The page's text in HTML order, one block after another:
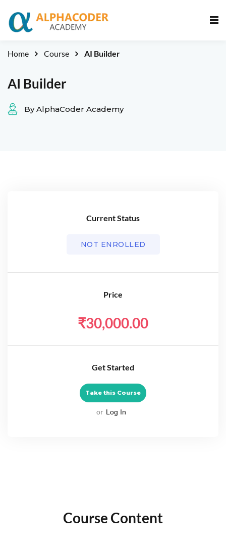
Home Course AI Builder
AI Builder
By AlphaCoder Academy
Current Status
NOT ENROLLED
Price
₹30,000.00
Get Started
Take this Course
or Log In
Course Content
Sign in
Sign in